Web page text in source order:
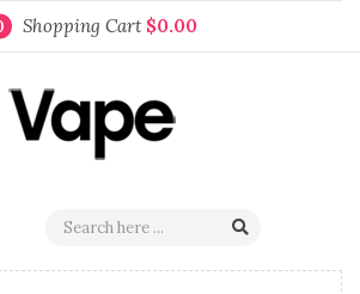
Shopping Cart $0.00